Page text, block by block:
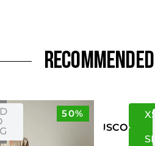
RECOMMENDED
50%
USCO
XS
SM